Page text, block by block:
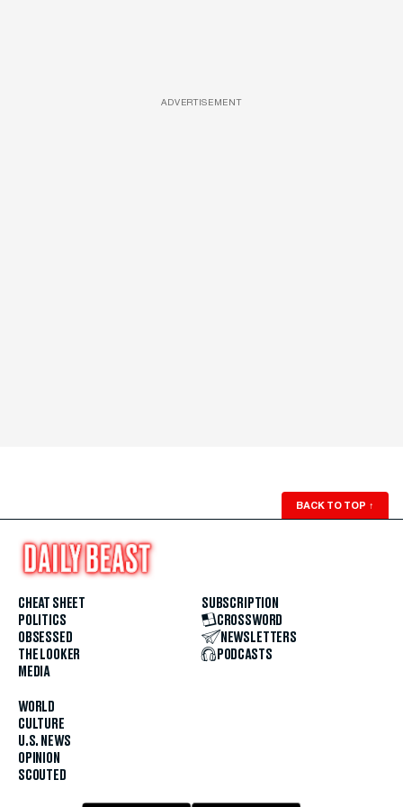
ADVERTISEMENT
BACK TO TOP ↑
CHEAT SHEET
POLITICS
OBSESSED
THE LOOKER
MEDIA
WORLD
CULTURE
U.S. NEWS
OPINION
SCOUTED
SUBSCRIPTION
CROSSWORD
NEWSLETTERS
PODCASTS